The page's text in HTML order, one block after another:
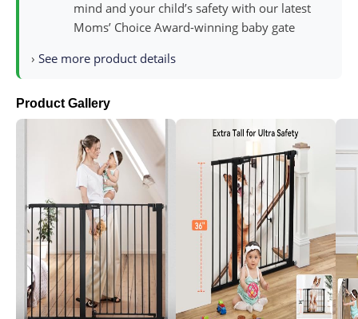
mind and your child’s safety with our latest
Moms’ Choice Award-winning baby gate
› See more product details
Product Gallery